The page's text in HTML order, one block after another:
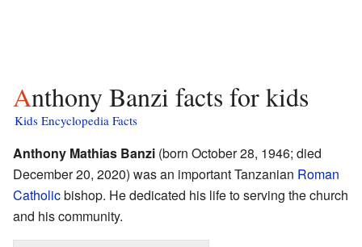
Anthony Banzi facts for kids
Kids Encyclopedia Facts
Anthony Mathias Banzi (born October 28, 1946; died
December 20, 2020) was an important Tanzanian Roman
Catholicbishop. He dedicated his life to serving the church
and his community.